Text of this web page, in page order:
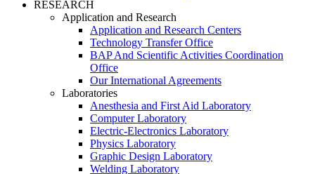
RESEARCH
Application and Research
Application and Research Centers
Technology Transfer Office
BAP And Scientific Activities Coordination
Office
Our International Agreements
Laboratories
Anesthesia and First Aid Laboratory
Computer Laboratory
Electric-Electronics Laboratory
Physics Laboratory
Graphic Design Laboratory
Welding Laboratory